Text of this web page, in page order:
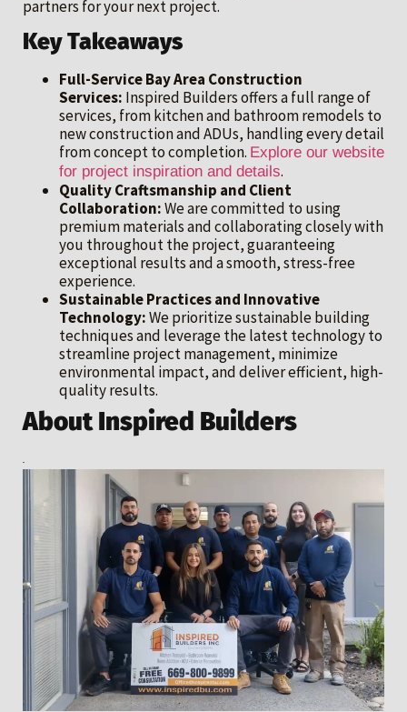
partners for your next project.
Key Takeaways
Full-Service Bay Area Construction
Services: Inspired Builders offers a full range of
services, from kitchen and bathroom remodels to
new construction and ADUs, handling every detail
from concept to completion. Explore our website
for project inspiration and details.
Quality Craftsmanship and Client
Collaboration:We are committed to using
premium materials and collaborating closely with
you throughout the project, guaranteeing
exceptional results and a smooth, stress-free
experience.
Sustainable Practices and Innovative
Technology:We prioritize sustainable building
techniques and leverage the latest technology to
streamline project management, minimize
environmental impact, and deliver efficient, high-
quality results.
About Inspired Builders